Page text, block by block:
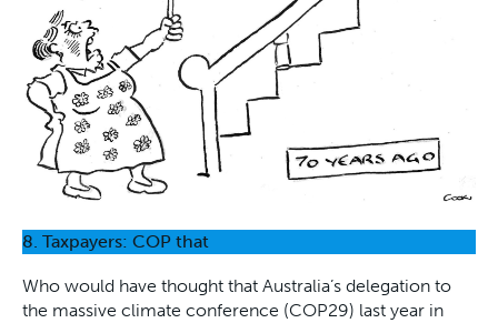
8. Taxpayers: COP that
Who would have thought that Australia’s delegation to
the massive climate conference (COP29) last year in